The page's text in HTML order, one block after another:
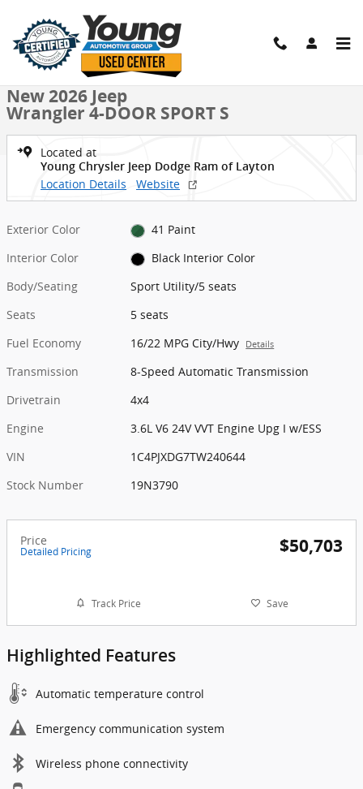
New 2026 Jeep Wrangler 4-DOOR SPORT S Sport Utility Photo 1 of
1 of 36 Photos
New 2026 Jeep
Wrangler 4-DOOR SPORT S
Located at
Young Chrysler Jeep Dodge Ram of Layton
Location Details Website
Exterior Color
41 Paint
Interior Color
Black Interior Color
Body/Seating
Sport Utility/5 seats
Seats
5 seats
Fuel Economy
16/22 MPG City/Hwy Details
Transmission
8-Speed Automatic Transmission
Drivetrain
4x4
Engine
3.6L V6 24V VVT Engine Upg I w/ESS
VIN
1C4PJXDG7TW240644
Stock Number
19N3790
Price
Detailed Pricing $50,703
Track Price Save
Highlighted Features
Automatic temperature control
Emergency communication system
Wireless phone connectivity